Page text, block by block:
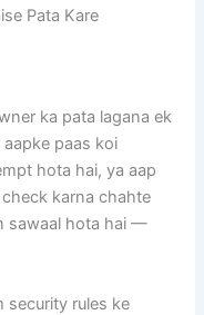
Pata Kare
ka pata lagana ek
paas koi
hota hai, ya aap
karna chahte
sawaal hota hai —
security rules ke